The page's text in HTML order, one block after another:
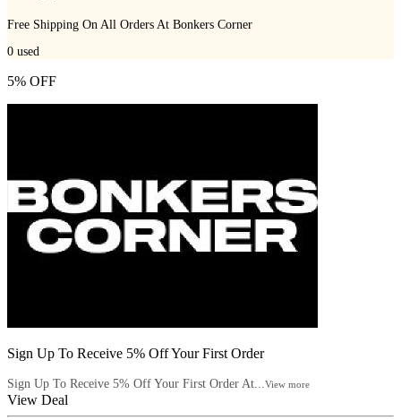
Free Shipping On All Orders At Bonkers Corner
0 used
5% OFF
Sign Up To Receive 5% Off Your First Order
Sign Up To Receive 5% Off Your First Order At... View more
View Deal